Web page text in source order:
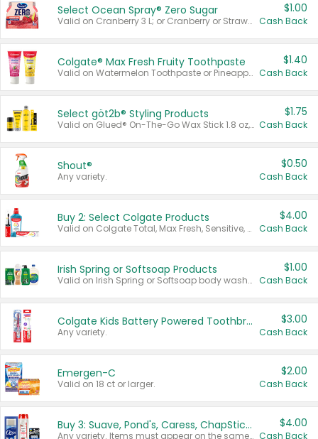
Select Ocean Spray® Zero Sugar
Valid on Cranberry 3 L; or Cranberry or Strawberry Mango 10 oz 6 ct.
$1.00
Cash Back
Colgate® Max Fresh Fruity Toothpaste
Valid on Watermelon Toothpaste or Pineapple Coconut, 4.5 oz.
$1.40
Cash Back
Select göt2b® Styling Products
Valid on Glued® On-The-Go Wax Stick 1.8 oz, Blasting Freeze Spray® Extra Strong Rigid Hold for Spiked Styles 12 oz, Styling Spiking Glue Water-Resistant Bold Screaming Hold Spikes 6 oz, 2-in-1 Brow Gel & Edge Control Strong Hold Eyebrow & Hair Mascara 0.54 oz.
$1.75
Cash Back
Shout®
Any variety.
$0.50
Cash Back
Buy 2: Select Colgate Products
Valid on Colgate Total, Max Fresh, Sensitive, Optic White Advanced, Stain Fighter, Purple or Charcoal toothpastes 3 oz or larger, Colgate 360°, Total, Gum Health, Expert or Optic White toothbrushes , mouthwashes or mouth rinses 16 oz or larger. Excludes 3 pack toothpastes. Items must appear on the same receipt.
$4.00
Cash Back
Irish Spring or Softsoap Products
Valid on Irish Spring or Softsoap body washes 20 oz or larger, Irish Spring bar soap multi-packs 6 ct or larger, or Softsoap liquid hand soap refills 50 oz.
$1.00
Cash Back
Colgate Kids Battery Powered Toothbrushes
Any variety.
$3.00
Cash Back
Emergen-C
Valid on 18 ct or larger.
$2.00
Cash Back
Buy 3: Suave, Pond's, Caress, ChapStick, Q-Tip, St. Ives, or Noxzema Products
Any variety. Items must appear on the same receipt. One (1) multi-pack is considered one (1) item purchased.
$4.00
Cash Back